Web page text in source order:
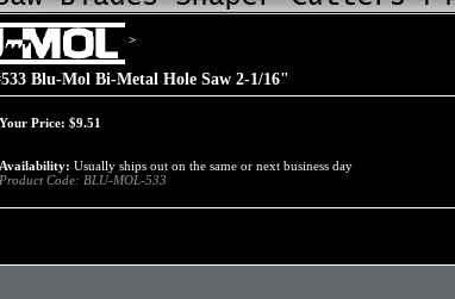
>
Blu-Mol Bi-Metal Hole Saw 2-1/16"
Your Price: $9.51
Availability: Usually ships out on the same or next business day
Product Code: BLU-MOL-533